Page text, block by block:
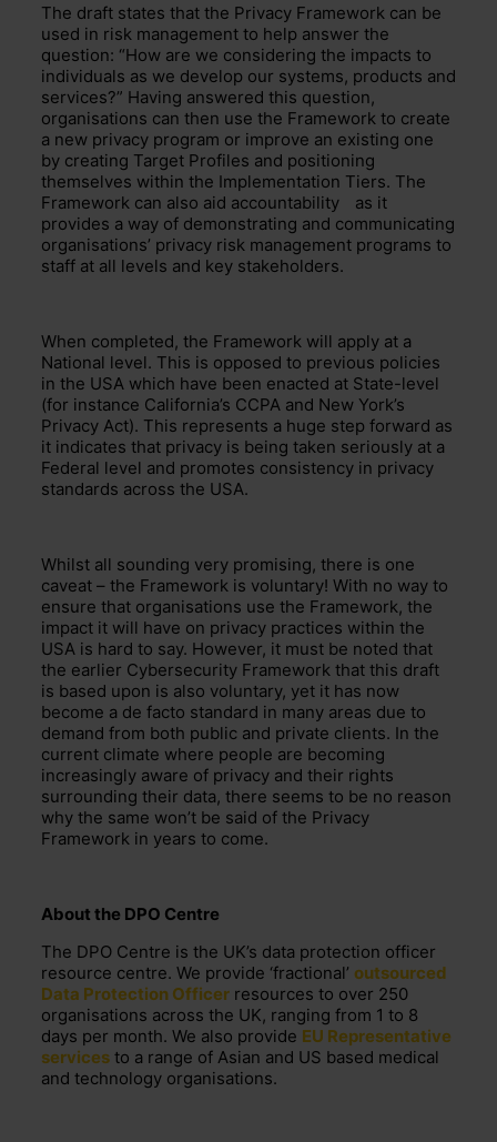
The draft states that the Privacy Framework can be
used in risk management to help answer the
question: “How are we considering the impacts to
individuals as we develop our systems, products and
services?” Having answered this question,
organisations can then use the Framework to create
a new privacy program or improve an existing one
by creating Target Profiles and positioning
themselves within the Implementation Tiers. The
Framework can also aid accountability
as it
provides a way of demonstrating and communicating
organisations’ privacy risk management programs to
staff at all levels and key stakeholders.
When completed, the Framework will apply at a
National level. This is opposed to previous policies
in the USA which have been enacted at State-level
(for instance California’s CCPA and New York’s
Privacy Act). This represents a huge step forward as
it indicates that privacy is being taken seriously at a
Federal level and promotes consistency in privacy
standards across the USA.
Whilst all sounding very promising, there is one
caveat – the Framework is voluntary! With no way to
ensure that organisations use the Framework, the
impactit will have on privacy practices within the
USA is hard to say. However, it must be noted that
the earlier Cybersecurity Framework that this draft
is based upon is also voluntary, yet it has now
become a de facto standard in many areas due to
demand from both public and private clients. In the
current climate where people are becoming
increasingly aware of privacy and their rights
surrounding their data, there seems to be no reason
why the same won’tbe said of the Privacy
Framework in years to come.
About the DPO Centre
The DPO Centre is the UK’s data protection officer
resource centre. We provide ‘fractional’ outsourced
Data Protection Officerresources to over 250
organisations across the UK, ranging from 1 to 8
days per month. We also provide EU Representative
servicesto a range of Asian and US based medical
and technology organisations.